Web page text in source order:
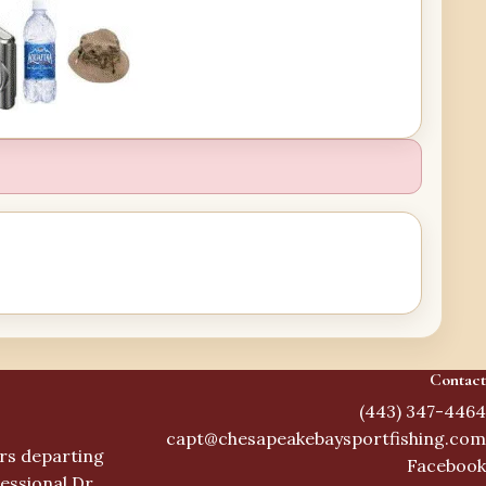
departing
Contact
(443) 347-4464
capt@chesapeakebaysportfishing.com
Facebook